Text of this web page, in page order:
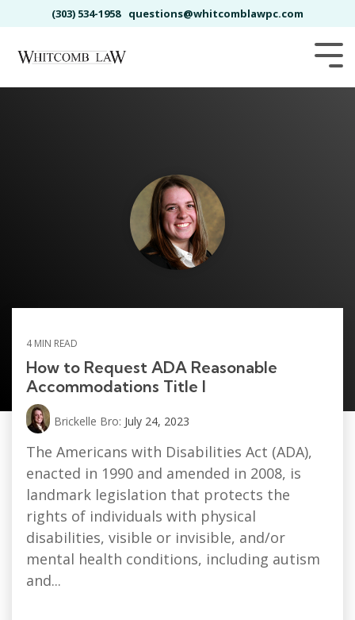
to
main
(303) 534-1958 questions@whitcomblawpc.com
4 MIN READ
How to Request ADA Reasonable
Accommodations Title I
Brickelle Bro: July 24, 2023
The Americans with Disabilities Act (ADA),
enacted in 1990 and amended in 2008, is
landmark legislation that protects the
rights of individuals with physical
disabilities, visible or invisible, and/or
mental health conditions, including autism
and...